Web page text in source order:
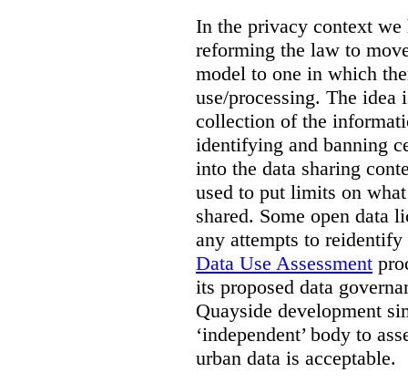
In the privacy context we
reforming the law to
model to one in which
use/processing. The
collection of the
identifying and banning
into the data sharing
used to put limits on
shared. Some open data
any attempts to
Data Use Assessment
its proposed data
Quayside development
‘independent’ body to
urban data is acceptable.